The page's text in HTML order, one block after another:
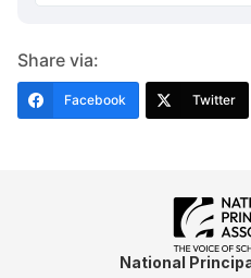
Share via:
Facebook Twitter
National